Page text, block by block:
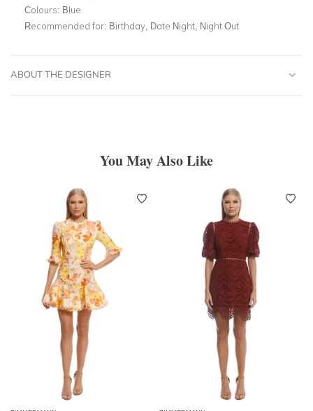
Colours: Blue
Recommended for: Birthday, Date Night, Night Out
ABOUT THE DESIGNER
You May Also Like